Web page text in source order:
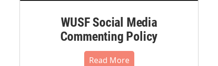
WUSF Social Media
Commenting Policy
Read More